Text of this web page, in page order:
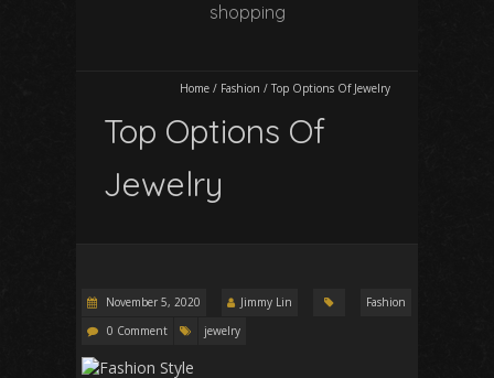
shopping
Home / Fashion / Top Options Of Jewelry
Top Options Of
Jewelry
November 5, 2020 Jimmy Lin
Fashion
0 Comment
jewelry